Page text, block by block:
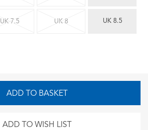
UK 7.5 UK 8 UK 8.5
ADD TO BASKET
ADD TO WISH LIST